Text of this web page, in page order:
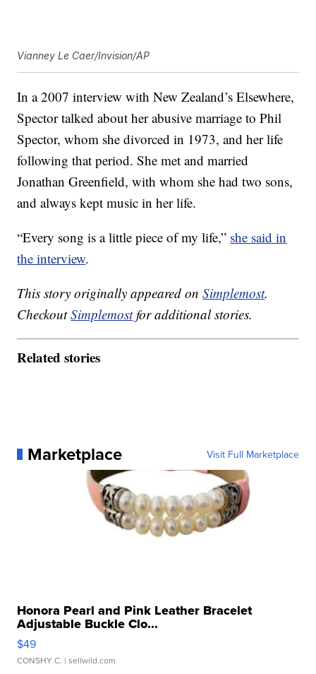
Vianney Le Caer/Invision/AP
In a 2007 interview with New Zealand’s Elsewhere,
Spector talked about her abusive marriage to Phil
Spector, whom she divorced in 1973, and her life
following that period. She met and married
Jonathan Greenfield, with whom she had two sons,
and always kept music in her life.
“Every song is a little piece of my life,” she said in
the interview.
This story originally appeared onSimplemost.
CheckoutSimplemostfor additional stories.
Related stories
Marketplace Visit Full Marketplace
Honora Pearl and Pink Leather Bracelet
Adjustable Buckle Clo...
$49
CONSHY C. | sellwild.com